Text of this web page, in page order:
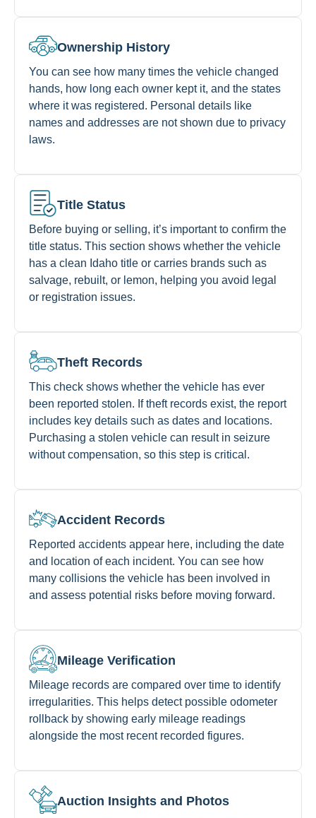
Ownership History
You can see how many times the vehicle changed
hands, how long each owner kept it, and the states
where it was registered. Personal details like
names and addresses are not shown due to privacy
laws.
Title Status
Before buying or selling, it’s important to confirm the
title status. This section shows whether the vehicle
has a clean Idaho title or carries brands such as
salvage, rebuilt, or lemon, helping you avoid legal
or registration issues.
Theft Records
This check shows whether the vehicle has ever
been reported stolen. If theft records exist, the report
includes key details such as dates and locations.
Purchasing a stolen vehicle can result in seizure
without compensation, so this step is critical.
Accident Records
Reported accidents appear here, including the date
and location of each incident. You can see how
many collisions the vehicle has been involved in
and assess potential risks before moving forward.
Mileage Verification
Mileage records are compared over time to identify
irregularities. This helps detect possible odometer
rollback by showing early mileage readings
alongside the most recent recorded figures.
Auction Insights and Photos